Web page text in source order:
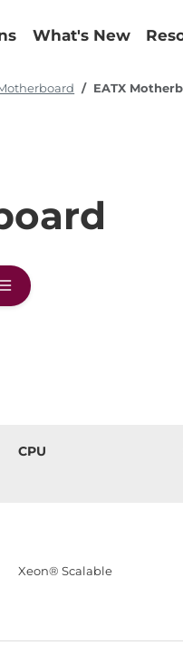
What's New
EATX
CPU
Xeon® Scalable